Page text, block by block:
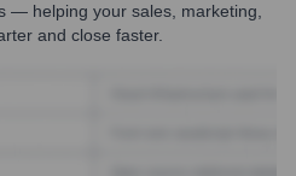
— helping your sales, marketing,
and close faster.